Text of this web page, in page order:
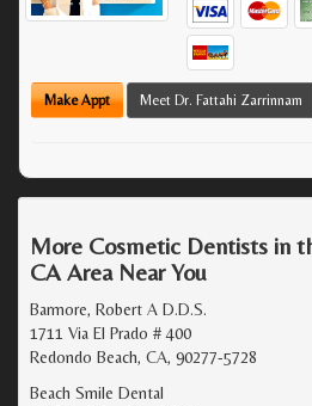
Make Appt Meet Dr. Fattahi Zarrinnam
More Cosmetic Dentists in
CA Area Near You
Barmore, Robert A D.D.S.
1711 Via El Prado # 400
Redondo Beach, CA, 90277-5728
Beach Smile Dental